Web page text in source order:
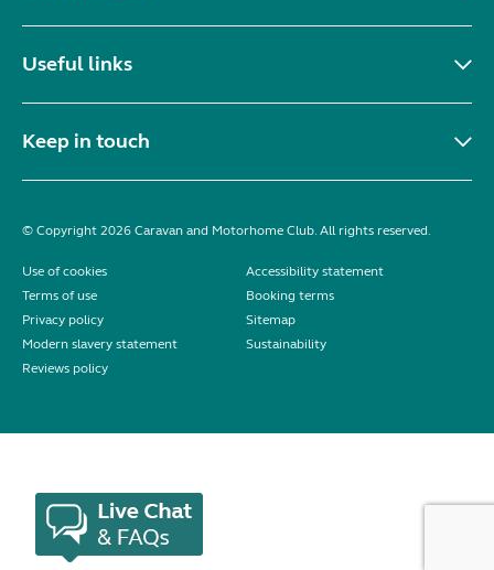
Useful links
Keep in touch
© Copyright 2026 Caravan and Motorhome Club. All rights reserved.
Use of cookies
Accessibility statement
Terms of use
Booking terms
Privacy policy
Sitemap
Modern slavery statement
Sustainability
Reviews policy